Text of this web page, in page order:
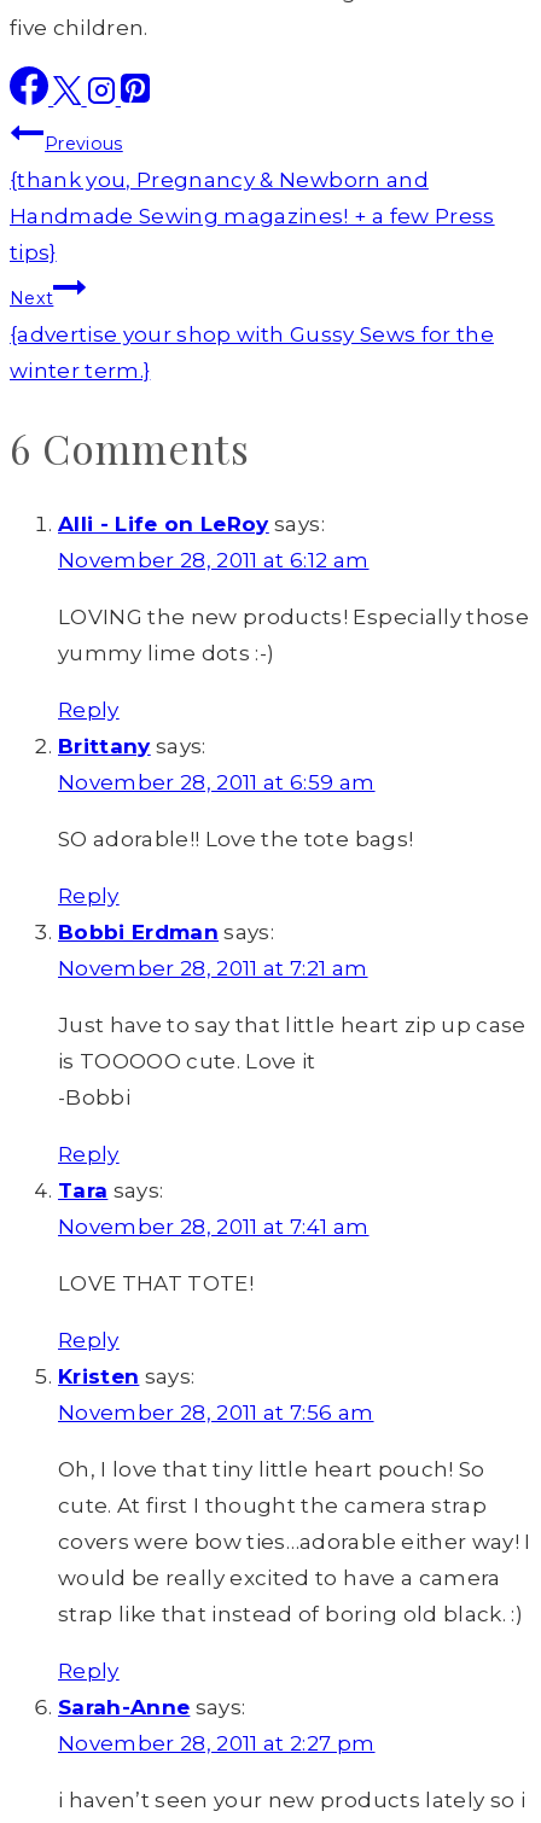
five children.
Post
navigation
Previous
{thank you, Pregnancy & Newborn and
Handmade Sewing magazines! + a few Press
tips}
Next
{advertise your shop with Gussy Sews for the
winter term.}
6 Comments
Alli - Life on LeRoy says:
November 28, 2011 at 6:12 am
LOVING the new products! Especially those
yummy lime dots :-)
Reply
Brittany says:
November 28, 2011 at 6:59 am
SO adorable!! Love the tote bags!
Reply
Bobbi Erdman says:
November 28, 2011 at 7:21 am
Just have to say that little heart zip up case
is TOOOOO cute. Love it
-Bobbi
Reply
Tara says:
November 28, 2011 at 7:41 am
LOVE THAT TOTE!
Reply
Kristen says:
November 28, 2011 at 7:56 am
Oh, I love that tiny little heart pouch! So
cute. At first I thought the camera strap
covers were bow ties…adorable either way! I
would be really excited to have a camera
strap like that instead of boring old black. :)
Reply
Sarah-Anne says:
November 28, 2011 at 2:27 pm
i haven’t seen your new products lately so i